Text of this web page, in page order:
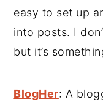
easy to set up
into posts. I
but it’s
BlogHer: A